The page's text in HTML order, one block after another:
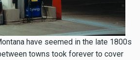
have seemed in the late 1800s
towns took forever to cover